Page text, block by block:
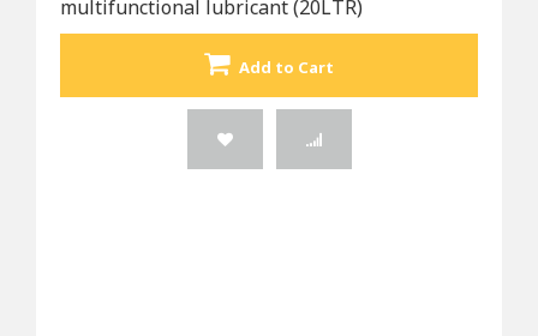
multifunctional lubricant (20LTR)
Add to Cart